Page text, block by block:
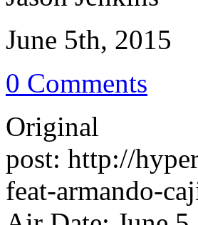
June 5th, 2015
0 Comments
Original
post: http://
feat-armando-